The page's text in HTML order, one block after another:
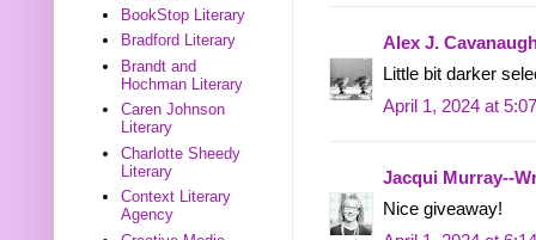
Alex J.
Little bit darker
April 1, 2024 at
Jacqui Murray--
Nice giveaway!
BookStop Literary
Bradford Literary
Brandt and
Hochman Literary
Caren Johnson
Literary
Charlotte Sheedy
Literary
Context Literary
Agency